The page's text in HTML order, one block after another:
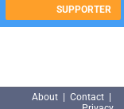
SUPPORTER
About Contact|